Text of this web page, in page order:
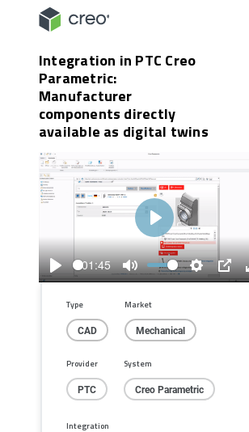
Integration in PTC Creo
Parametric:
Manufacturer
components directly
available as digital twins
Play
01:45
Mute
Settings
PIP
Play
Type
CAD
Market
Mechanical
Provider
PTC
System
Creo Parametric
Integration